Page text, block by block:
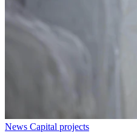
News Capital projects